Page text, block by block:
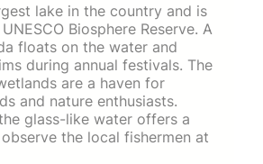
lake in the country and is
Biosphere Reserve. A
floats on the water and
during annual festivals. The
are a haven for
and nature enthusiasts.
glass-like water offers a
the local fishermen at